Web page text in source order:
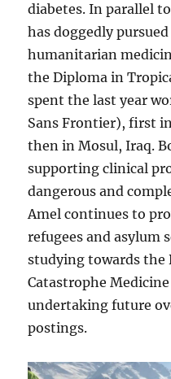
diabetes. In parallel
has doggedly
humanitarian
the Diploma in
spent the last year
Sans Frontier), first
then in Mosul, Iraq.
supporting clinical
dangerous and
Amel continues to
refugees and asylum
studying towards the
Catastrophe
undertaking future
postings.